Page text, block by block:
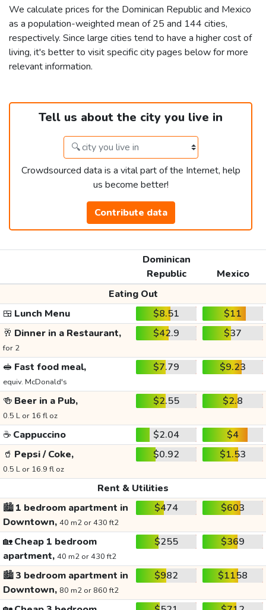
We calculate prices for the Dominican Republic and Mexico
as a population-weighted mean of 25 and 144 cities,
respectively. Since large cities tend to have a higher cost of
living, it's better to visit specific city pages below for more
relevant information.
Tell us about the city you live in
Crowdsourced data is a vital part of the Internet, help
us become better!
Contribute data
Dominican
Republic
Mexico
Eating Out
🍱 Lunch Menu $8.51
$11
🥂 Dinner in a Restaurant,
for 2
$42.9 $37
🥪 Fast food meal,
equiv. McDonald's
$7.79 $9.23
🍻 Beer in a Pub,
0.5 L or 16 fl oz
$2.55 $2.8
☕ Cappuccino $2.04
$4
🥤 Pepsi / Coke,
0.5 L or 16.9 fl oz
$0.92 $1.53
Rent & Utilities
🏙️1 bedroom apartment in
Downtown, 40 m2 or 430 ft2
$474 $603
🏡Cheap 1 bedroom
apartment, 40 m2 or 430 ft2
$255 $369
🏙️3 bedroom apartment in
Downtown, 80 m2 or 860 ft2
$982 $1158